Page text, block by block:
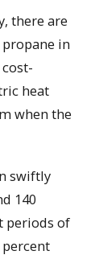
there are
in
heat
when the
swiftly
140
periods of